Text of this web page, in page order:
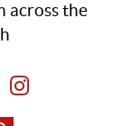
across the